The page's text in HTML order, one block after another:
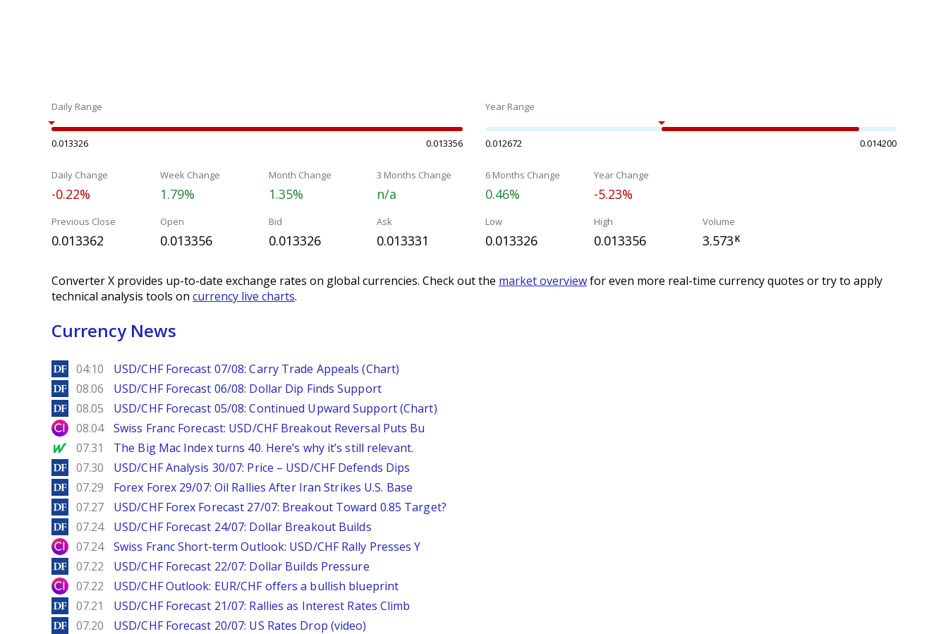
Daily Range
0.013326 0.013356
Year Range
0.012672 0.014200
Daily Change
-0.22%
Week Change
1.79%
Month Change
1.35%
3 Months Change
n/a
6 Months Change
0.46%
Year Change
-5.23%
Previous Close
0.013362
Open
0.013356
Bid
0.013326
Ask
0.013331
Low
0.013326
High
0.013356
Volume
3.573K
Converter X provides up-to-date exchange rates on global currencies. Check out the market overviewfor even more real-time currency quotes or try to apply
technical analysis tools on currency live charts.
Currency News
DailyForex
04:10 USD/CHF Forecast 07/08: Carry Trade Appeals (Chart)
DailyForex
08.06 USD/CHF Forecast 06/08: Dollar Dip Finds Support
DailyForex
08.05 USD/CHF Forecast 05/08: Continued Upward Support (Chart)
City Index
08.04 Swiss Franc Forecast: USD/CHF Breakout Reversal Puts Bu
MarketWatch
07.31 The Big Mac Index turns 40. Here’s why it’s still relevant.
DailyForex
07.30 USD/CHF Analysis 30/07: Price – USD/CHF Defends Dips
DailyForex
07.29 Forex Forex 29/07: Oil Rallies After Iran Strikes U.S. Base
DailyForex
07.27 USD/CHF Forex Forecast 27/07: Breakout Toward 0.85 Target?
DailyForex
07.24 USD/CHF Forecast 24/07: Dollar Breakout Builds
City Index
07.24 Swiss Franc Short-term Outlook: USD/CHF Rally Presses Y
DailyForex
07.22 USD/CHF Forecast 22/07: Dollar Builds Pressure
City Index
07.22 USD/CHF Outlook: EUR/CHF offers a bullish blueprint
DailyForex
07.21 USD/CHF Forecast 21/07: Rallies as Interest Rates Climb
DailyForex
07.20 USD/CHF Forecast 20/07: US Rates Drop (video)